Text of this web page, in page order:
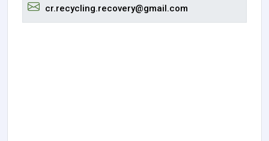
cr.recycling.recovery@gmail.com